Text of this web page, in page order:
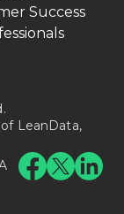
Success
LeanData,